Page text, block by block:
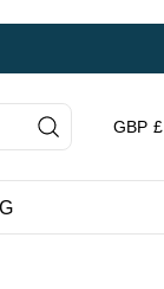
GBP £